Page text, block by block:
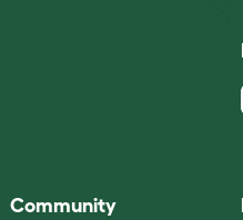
Community